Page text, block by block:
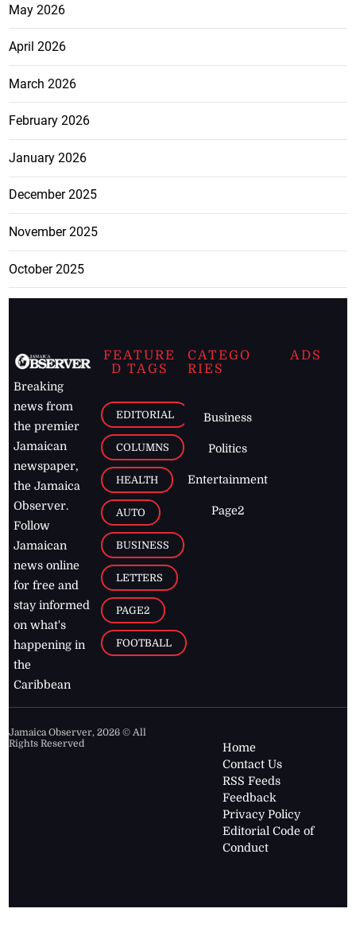
May 2026
April 2026
March 2026
February 2026
January 2026
December 2025
November 2025
October 2025
Breaking
news from
the premier
Jamaican
newspaper,
the Jamaica
Observer.
Follow
Jamaican
news online
for free and
stay informed
on what's
happening in
the
Caribbean
FEATURE
D TAGS
EDITORIAL
COLUMNS
HEALTH
AUTO
BUSINESS
LETTERS
PAGE2
FOOTBALL
CATEGO
RIES
Business
Politics
Entertainment
Page2
ADS
Jamaica Observer,2026 © All
Rights Reserved
Home
Contact Us
RSS Feeds
Feedback
Privacy Policy
Editorial Code of
Conduct